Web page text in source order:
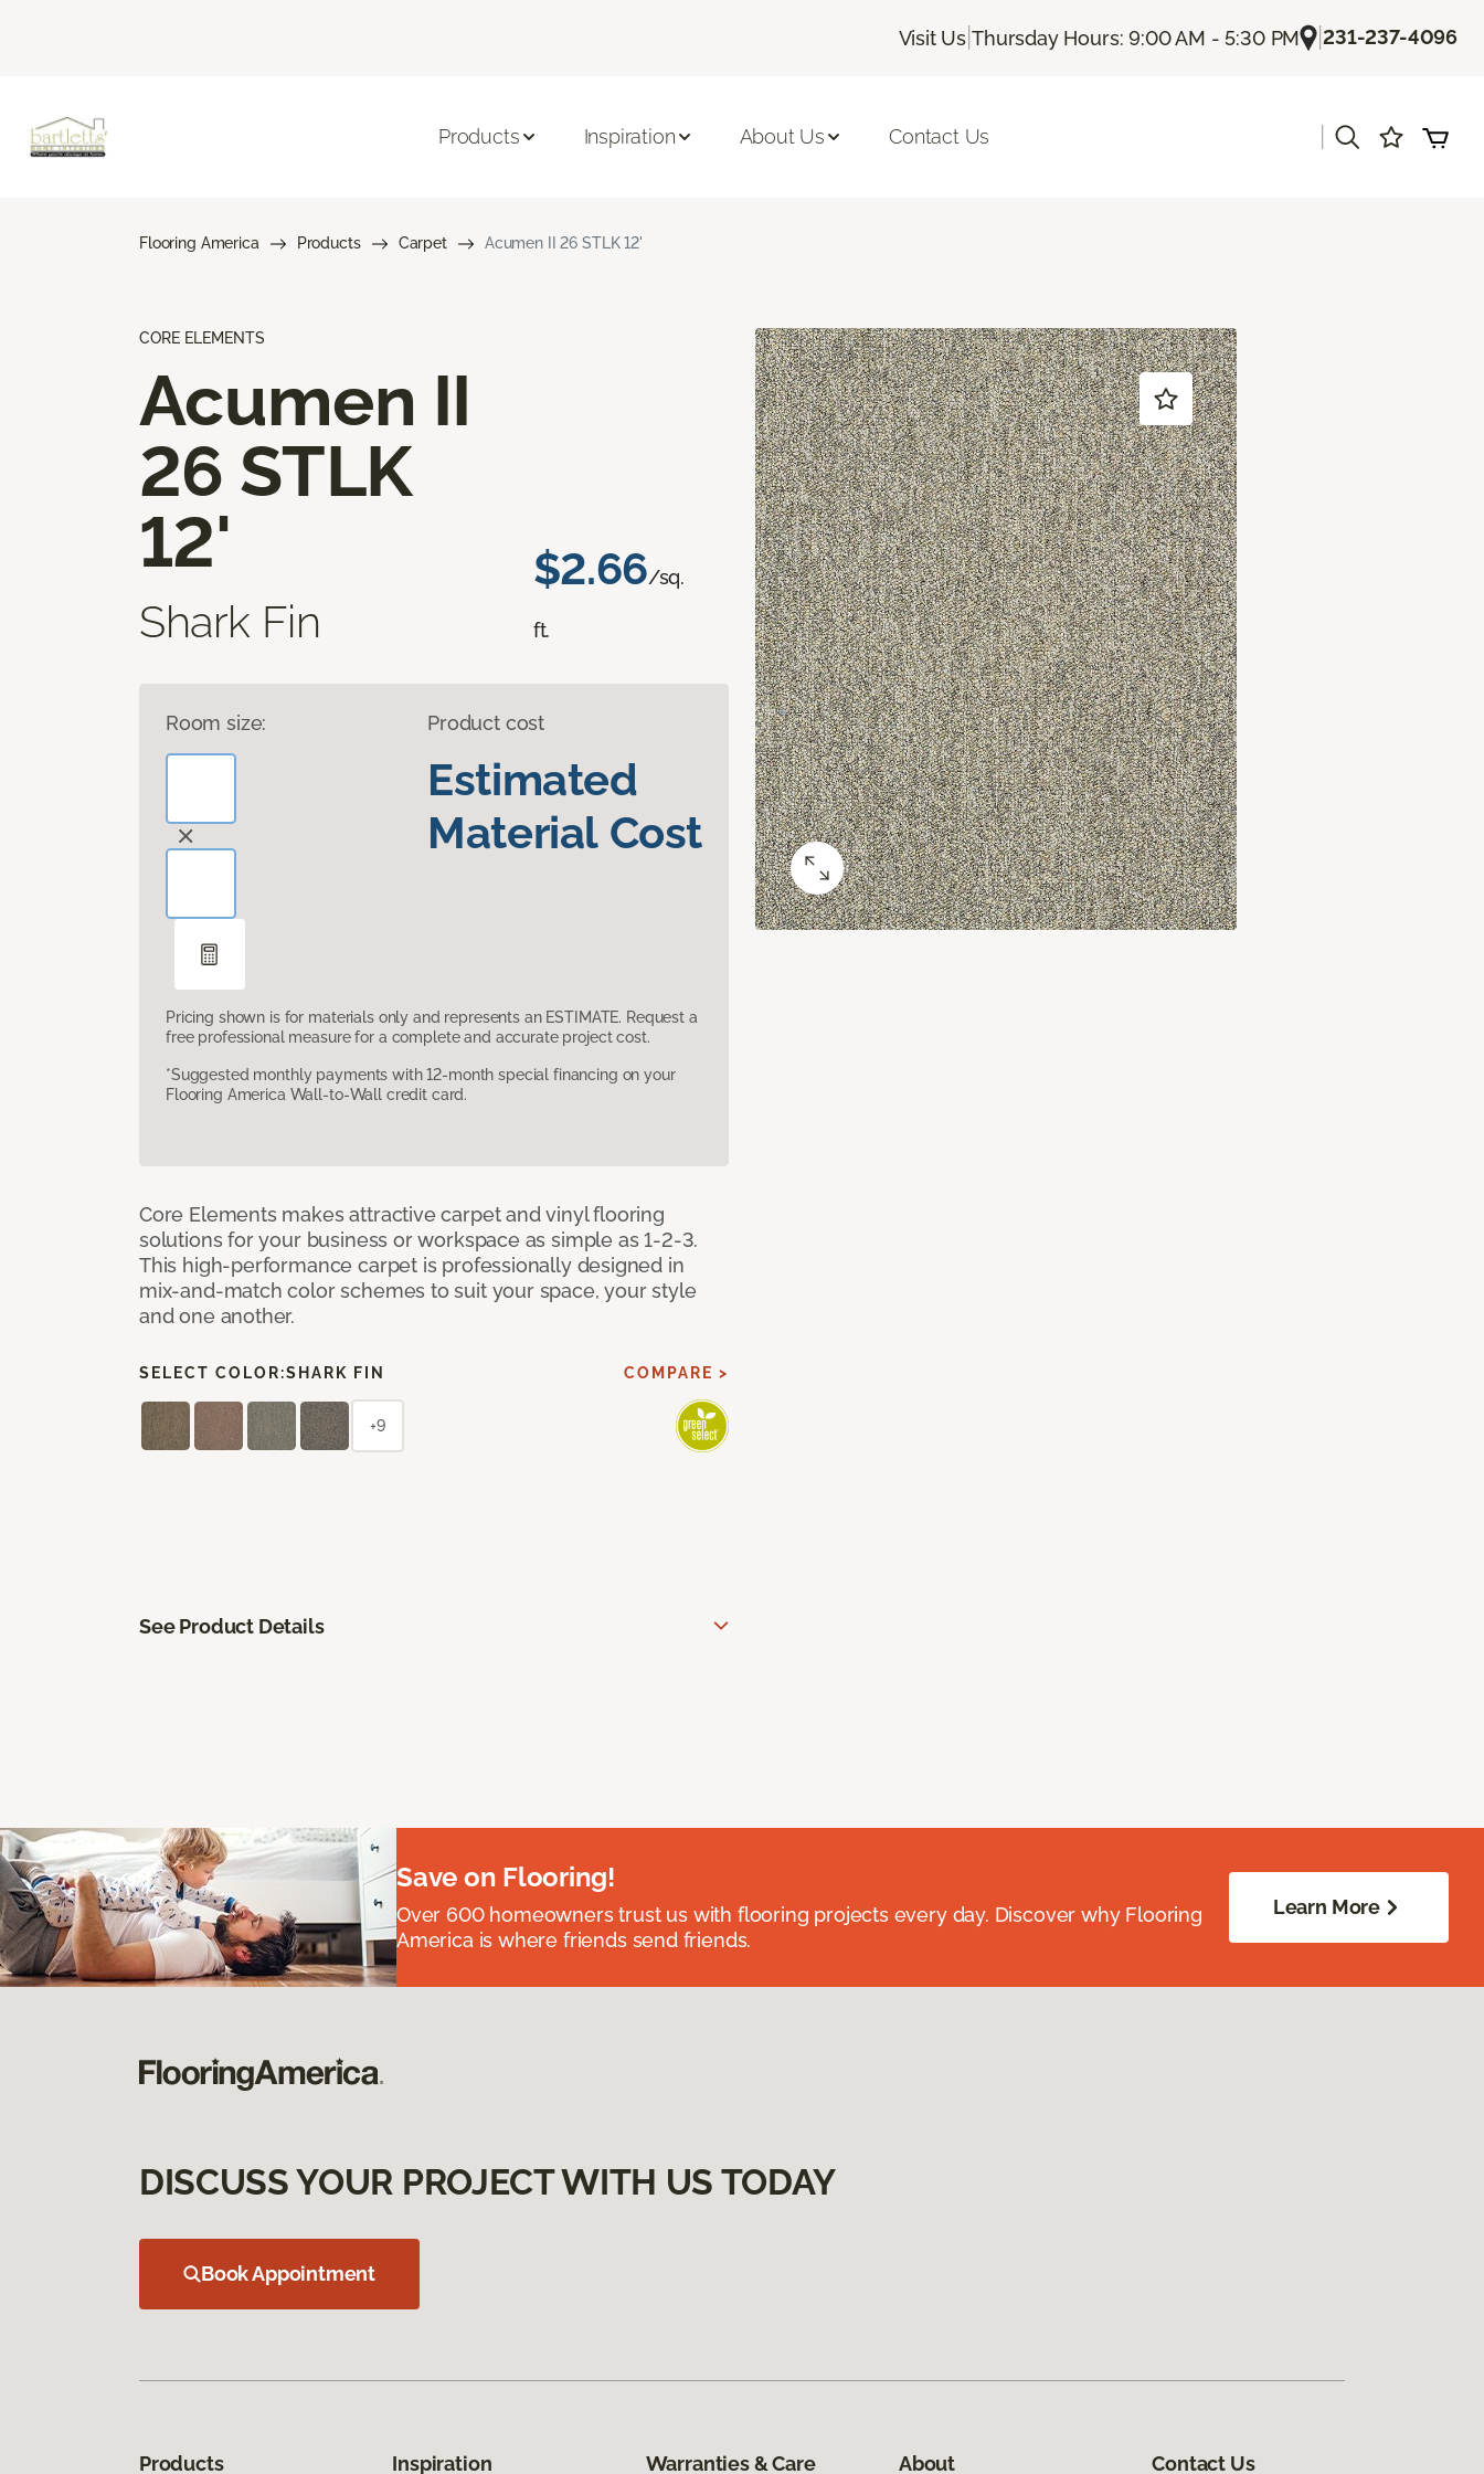
Visit Us |Thursday Hours: 9:00 AM - 5:30 PM |231-237-4096
Products Inspiration About Us Contact Us
Flooring America Products Carpet Acumen II 26 STLK 12'
CORE ELEMENTS
Acumen II
26 STLK
12'
Shark Fin
$2.66/sq.
ft.
Room size: Product cost
Estimated
Material Cost
Pricing shown is for materials only and represents an ESTIMATE. Request a
free professional measure for a complete and accurate project cost.
*Suggested monthly payments with 12-month special financing on your
Flooring America Wall-to-Wall credit card.
Core Elements makes attractive carpet and vinyl flooring
solutions for your business or workspace as simple as 1-2-3.
This high-performance carpet is professionally designed in
mix-and-match color schemes to suit your space, your style
and one another.
SELECT COLOR:SHARK FIN COMPARE >
+9
See Product Details
Save on Flooring!
Over 600 homeowners trust us with flooring projects every day. Discover why Flooring
America is where friends send friends.
Learn More
DISCUSS YOUR PROJECT WITH US TODAY
Book Appointment
Products Inspiration Warranties & Care About Contact Us